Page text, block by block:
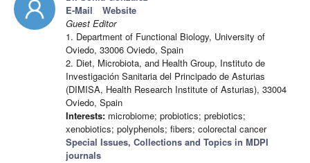
E-Mail
Website
Guest Editor
1. Department of Functional Biology, University of
Oviedo, 33006 Oviedo, Spain
2. Diet, Microbiota, and Health Group, Instituto de
Investigación Sanitaria del Principado de Asturias
(DIMISA, Health Research Institute of Asturias), 33004
Oviedo, Spain
Interests: microbiome; probiotics; prebiotics;
xenobiotics; polyphenols; fibers; colorectal cancer
Special Issues, Collections and Topics in MDPI
journals